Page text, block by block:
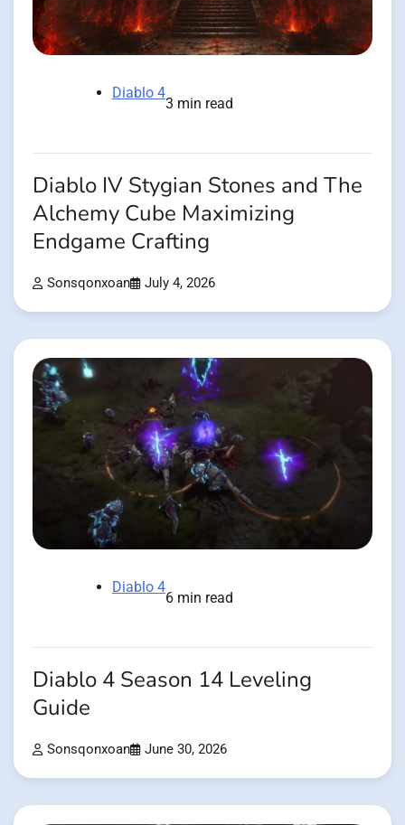
Diablo 4
3 min read
Diablo IV Stygian Stones and The
Alchemy Cube Maximizing
Endgame Crafting
Sonsqonxoan July 4, 2026
Diablo 4
6 min read
Diablo 4 Season 14 Leveling
Guide
Sonsqonxoan June 30, 2026